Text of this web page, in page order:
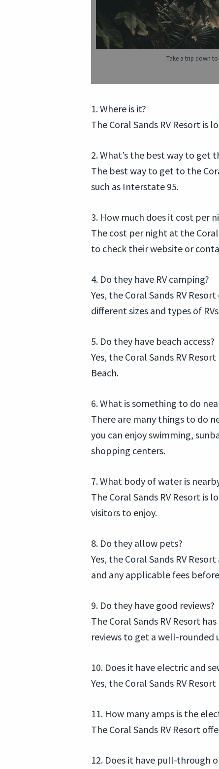
Take a trip down
1. Where is it?
The Coral Sands RV Resort is
2. What’s the best way to get
The best way to get to the
such as Interstate 95.
3. How much does it cost per
The cost per night at the
to check their website or
4. Do they have RV camping?
Yes, the Coral Sands RV
different sizes and types of
5. Do they have beach access?
Yes, the Coral Sands RV
Beach.
6. What is something to do
There are many things to do
you can enjoy swimming,
shopping centers.
7. What body of water is
The Coral Sands RV Resort is
visitors to enjoy.
8. Do they allow pets?
Yes, the Coral Sands RV
and any applicable fees
9. Do they have good reviews?
The Coral Sands RV Resort
reviews to get a well-rounded
10. Does it have electric and
Yes, the Coral Sands RV
11. How many amps is the
The Coral Sands RV Resort
12. Does it have pull-through